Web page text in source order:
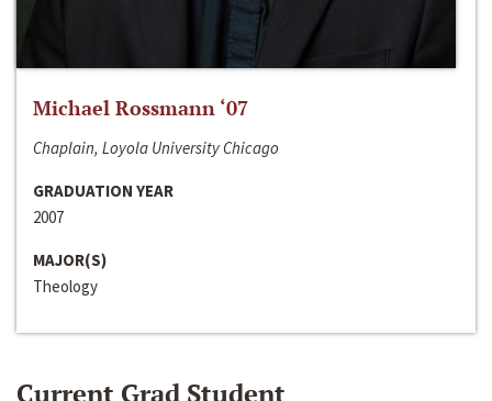
Michael Rossmann ‘07
Chaplain, Loyola University Chicago
GRADUATION YEAR
2007
MAJOR(S)
Theology
Current Grad Student